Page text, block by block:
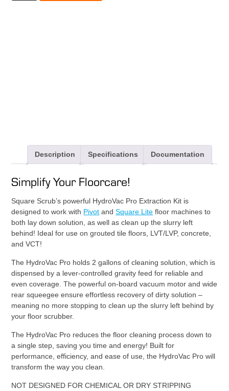
Pro
Description Specifications Documentation
Simplify Your Floorcare!
Square Scrub’s powerful HydroVac Pro Extraction Kit is
designed to work with Pivot andSquare Lite floor machines to
both lay down solution, as well as clean up the slurry left
behind! Ideal for use on grouted tile floors, LVT/LVP, concrete,
and VCT!
The HydroVac Pro holds 2 gallons of cleaning solution, which is
dispensed by a lever-controlled gravity feed for reliable and
even coverage. The powerful on-board vacuum motor and wide
rear squeegee ensure effortless recovery of dirty solution –
meaning no more stopping to clean up the slurry left behind by
your floor scrubber.
The HydroVac Pro reduces the floor cleaning process down to
a single step, saving you time and energy! Built for
performance, efficiency, and ease of use, the HydroVac Pro will
transform the way you clean.
NOT DESIGNED FOR CHEMICAL OR DRY STRIPPING